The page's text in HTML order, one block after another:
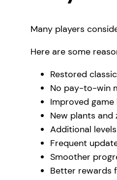
Many players
Here are some
Restored
No pay-to-win
Improved game
New plants and
Additional
Frequent
Smoother
Better rewards